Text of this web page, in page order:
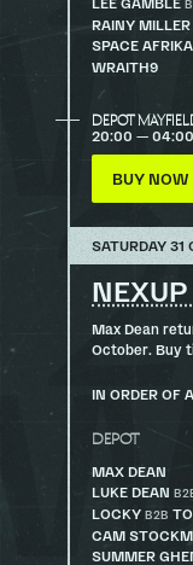
RAINY MILLER
SPACE AFRIKA
WRAITH9
DEPOT
20:00 — 04:00
BUY NOW
SATURDAY 31
Max Dean
October. Buy
IN ORDER OF
DEPOT
MAX DEAN
LUKE DEAN
LOCKY B2B
CAM
SUMMER